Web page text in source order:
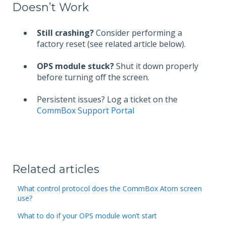
Doesn’t Work
Still crashing?Consider performing a
factory reset (see related article below).
OPS module stuck?Shut it down properly
before turning off the screen.
Persistent issues? Log a ticket on the
CommBox Support Portal
Related articles
What control protocol does the CommBox Atom screen
use?
What to do if your OPS module won’t start